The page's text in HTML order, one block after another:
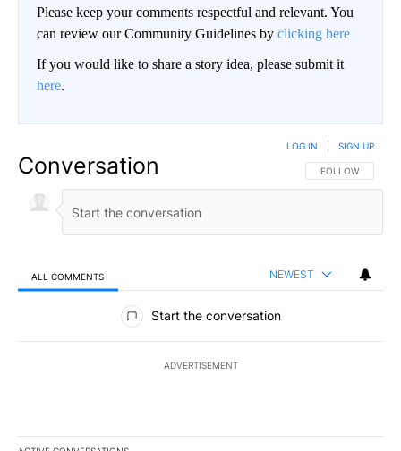
Please keep your comments respectful and relevant. You
can review our Community Guidelines by clicking here
If you would like to share a story idea, please submit it
here.
Conversation FOLLOW THIS
FOLLOW
LOG IN SIGN UP
ALL COMMENTS NEWEST
All Comments
Start the conversation
ADVERTISEMENT